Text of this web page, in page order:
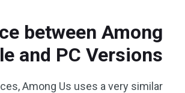
between Among
and PC Versions
Among Us uses a very similar